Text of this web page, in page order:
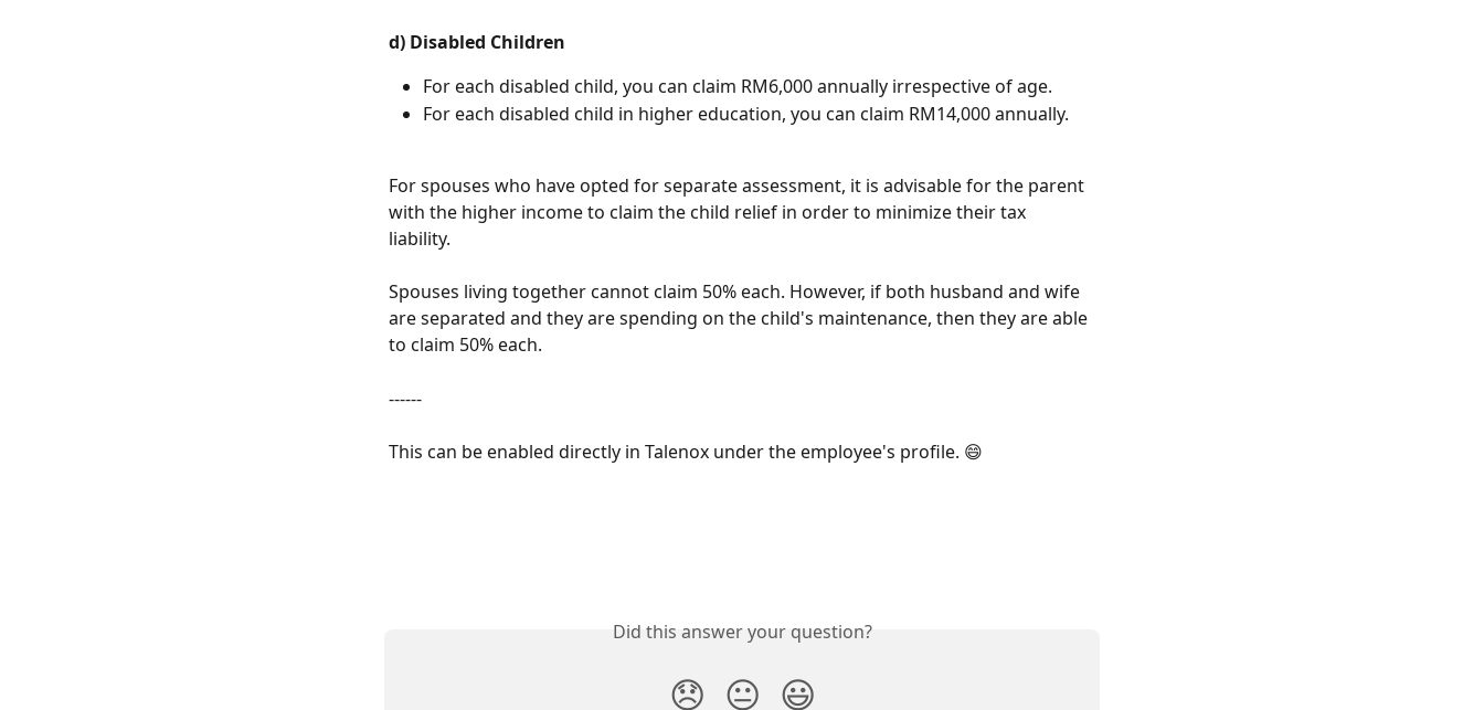
d) Disabled Children
For each disabled child, you can claim RM6,000 annually irrespective of age.
For each disabled child in higher education, you can claim RM14,000 annually.
For spouses who have opted for separate assessment, it is advisable for the parent
with the higher income to claim the child relief in order to minimize their tax
liability.
Spouses living together cannot claim 50% each. However, if both husband and wife
are separated and they are spending on the child's maintenance, then they are able
to claim 50% each.
------
This can be enabled directly in Talenox under the employee's profile. 😄
Did this answer your question?
😞 😐 😃